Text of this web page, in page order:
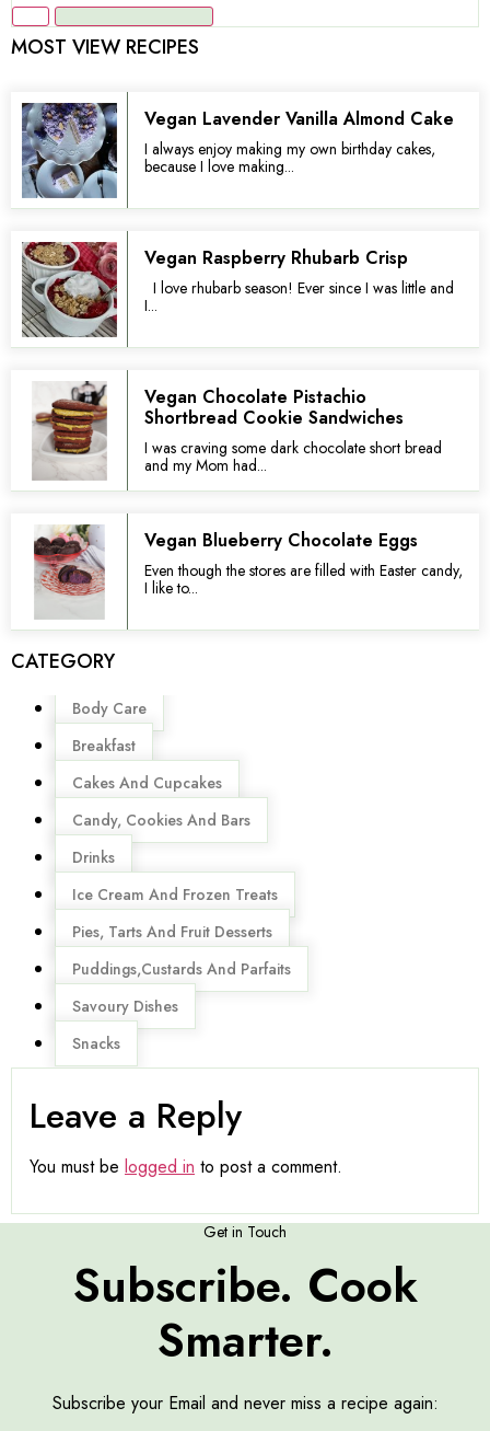
MOST VIEW RECIPES
Vegan Lavender Vanilla Almond Cake
I always enjoy making my own birthday cakes,
because I love making...
Vegan Raspberry Rhubarb Crisp
I love rhubarb season! Ever since I was little and
I...
Vegan Chocolate Pistachio
Shortbread Cookie Sandwiches
I was craving some dark chocolate short bread
and my Mom had...
Vegan Blueberry Chocolate Eggs
Even though the stores are filled with Easter candy,
I like to...
CATEGORY
Menu
Body Care
Breakfast
Cakes And Cupcakes
Candy, Cookies And Bars
Drinks
Ice Cream And Frozen Treats
Pies, Tarts And Fruit Desserts
Puddings,Custards And Parfaits
Savoury Dishes
Snacks
Leave a Reply
You must be logged in to post a comment.
Get in Touch
Subscribe. Cook
Smarter.
Subscribe your Email and never miss a recipe again: